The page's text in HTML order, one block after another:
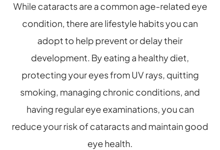
While cataracts are a common age-related eye
condition, there are lifestyle habits you can
adopt to help prevent or delay their
development. By eating a healthy diet,
protecting your eyes from UV rays, quitting
smoking, managing chronic conditions, and
having regular eye examinations, you can
reduce your risk of cataracts and maintain good
eye health.